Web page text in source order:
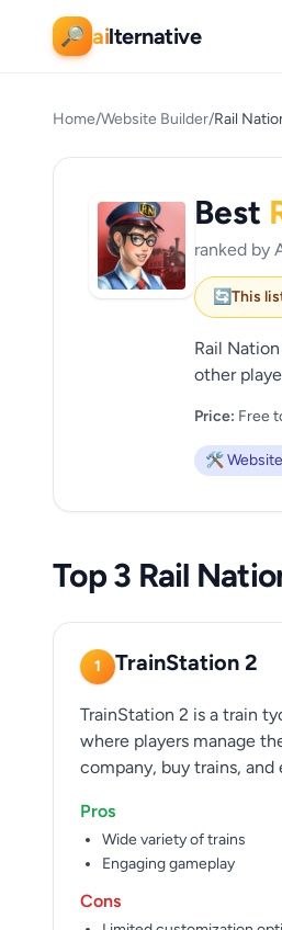
🔎 ailternative
Home/Website Builder/Rail
Best
ranked by
🔄This
Rail
other
Price: Free
🛠️
Top 3 Rail
1 TrainStation 2
TrainStation 2 is a train
where players manage
company, buy trains,
Pros
Wide variety of trains
Engaging gameplay
Cons